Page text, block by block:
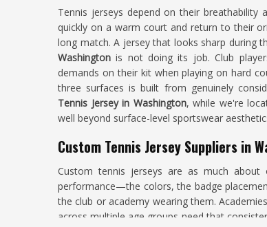
Tennis jerseys depend on their breathability
quickly on a warm court and return to their
long match. A jersey that looks sharp during
Washingtonis not doing its job. Club
demands on their kit when playing on hard
three surfaces is built from genuinely
Tennis Jersey in Washington, while we're
well beyond surface-level sportswear
Custom Tennis Jersey Suppliers in
Custom tennis jerseys are as much
performance—the colors, the badge
the club or academy wearing them.
across multiple age groups need that